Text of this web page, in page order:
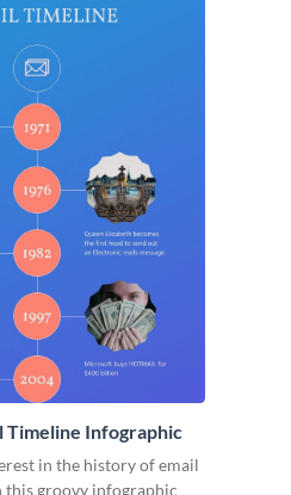
Timeline Infographic
in the history of email
groovy infographic